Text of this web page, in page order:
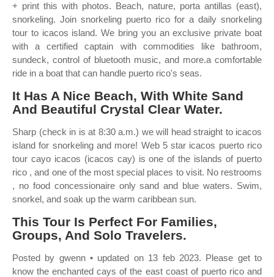
+ print this with photos. Beach, nature, porta antillas (east),
snorkeling. Join snorkeling puerto rico for a daily snorkeling
tour to icacos island. We bring you an exclusive private boat
with a certified captain with commodities like bathroom,
sundeck, control of bluetooth music, and more.a comfortable
ride in a boat that can handle puerto rico's seas.
It Has A Nice Beach, With White Sand
And Beautiful Crystal Clear Water.
Sharp (check in is at 8:30 a.m.) we will head straight to icacos
island for snorkeling and more! Web 5 star icacos puerto rico
tour cayo icacos (icacos cay) is one of the islands of puerto
rico , and one of the most special places to visit. No restrooms
, no food concessionaire only sand and blue waters. Swim,
snorkel, and soak up the warm caribbean sun.
This Tour Is Perfect For Families,
Groups, And Solo Travelers.
Posted by gwenn • updated on 13 feb 2023. Please get to
know the enchanted cays of the east coast of puerto rico and